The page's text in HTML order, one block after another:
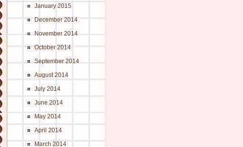
January 2015
December 2014
November 2014
October 2014
September 2014
August 2014
July 2014
June 2014
May 2014
April 2014
March 2014